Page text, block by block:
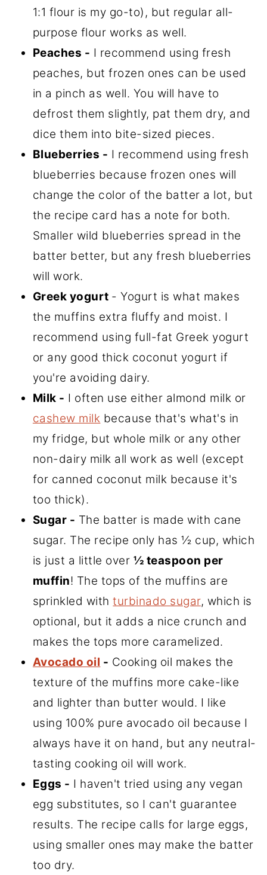
1:1 flour is my go-to), but regular all-
purpose flour works as well.
Peaches - I recommend using fresh
peaches, but frozen ones can be used
in a pinch as well. You will have to
defrost them slightly, pat them dry, and
dice them into bite-sized pieces.
Blueberries - I recommend using fresh
blueberries because frozen ones will
change the color of the batter a lot, but
the recipe card has a note for both.
Smaller wild blueberries spread in the
batter better, but any fresh blueberries
will work.
Greek yogurt - Yogurt is what makes
the muffins extra fluffy and moist. I
recommend using full-fat Greek yogurt
or any good thick coconut yogurt if
you're avoiding dairy.
Milk - I often use either almond milk or
cashew milk because that's what's in
my fridge, but whole milk or any other
non-dairy milk all work as well (except
for canned coconut milk because it's
too thick).
Sugar - The batter is made with cane
sugar. The recipe only has ½ cup, which
is just a little over ½ teaspoon per
muffin! The tops of the muffins are
sprinkled withturbinado sugar, which is
optional, but it adds a nice crunch and
makes the tops more caramelized.
Avocado oil - Cooking oil makes the
texture of the muffins more cake-like
and lighter than butter would. I like
using 100% pure avocado oil because I
always have it on hand, but any neutral-
tasting cooking oil will work.
Eggs - I haven't tried using any vegan
egg substitutes, so I can't guarantee
results. The recipe calls for large eggs,
using smaller ones may make the batter
too dry.